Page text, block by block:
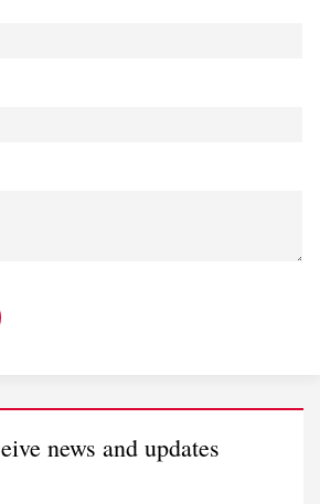
news and updates